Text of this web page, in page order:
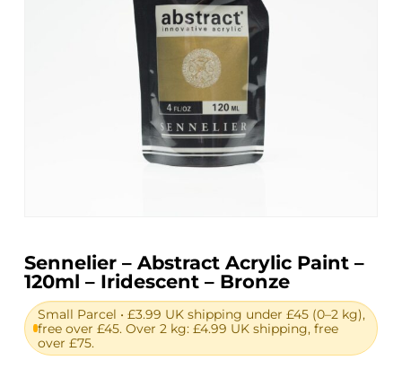
Sennelier – Abstract Acrylic Paint –
120ml – Iridescent – Bronze
Small Parcel • £3.99 UK shipping under £45 (0–2 kg),
free over £45. Over 2 kg: £4.99 UK shipping, free
over £75.